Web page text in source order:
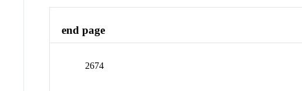
end page
2674